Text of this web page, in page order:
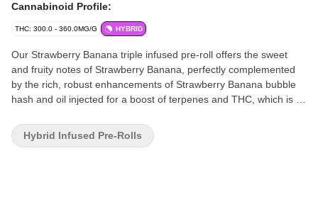
Cannabinoid Profile:
THC: 300.0 - 360.0MG/G HYBRID
Our Strawberry Banana triple infused pre-roll offers the sweet
and fruity notes of Strawberry Banana, perfectly complemented
by the rich, robust enhancements of Strawberry Banana bubble
hash and oil injected for a boost of terpenes and THC, which is all
watering flavours and unsurpassed smoothness, this pre-roll is
the embodiment of a harmonious symphony for the senses.
Hybrid Infused Pre-Rolls